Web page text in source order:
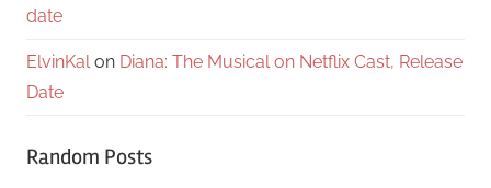
date
ElvinKalon Diana: The Musical on Netflix Cast, Release
Date
Random Posts